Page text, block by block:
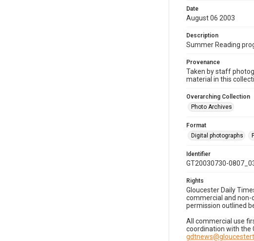
Date
August 06 2003
Description
Summer Reading
Provenance
Taken by staff
material in this
Overarching Collection
Photo Archives
Format
Digital photographs
Identifier
GT20030730-
Rights
Gloucester Daily
commercial and non-
permission outlined
All commercial use
coordination with the